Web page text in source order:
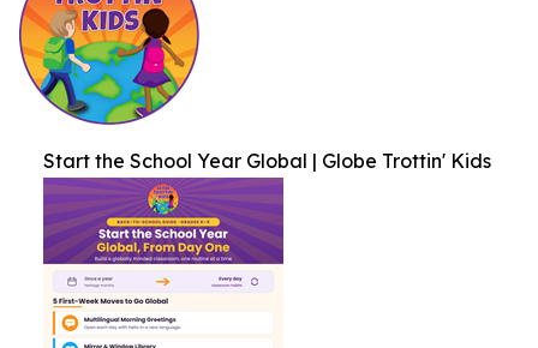
Start the School Year Global | Globe Trottin' Kids